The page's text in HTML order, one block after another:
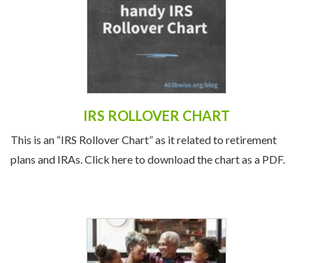
IRS ROLLOVER CHART
This is an “IRS Rollover Chart” as it related to retirement
plans and IRAs. Click here to download the chart as a PDF.